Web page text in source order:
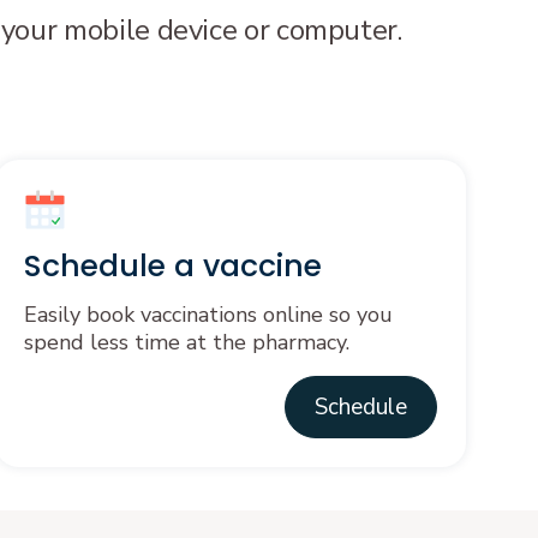
mobile device or computer.
Schedule a vaccine
Easily book vaccinations online so you
spend less time at the pharmacy.
Schedule